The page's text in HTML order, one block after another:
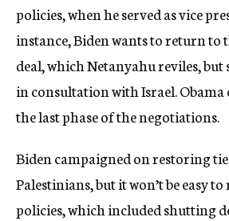
policies, when he served as vice
instance, Biden wants to return to
deal, which Netanyahu reviles, but
in consultation with Israel.
the last phase of the negotiations.
Biden campaigned on restoring
Palestinians, but it won’t be easy
policies, which included shutting